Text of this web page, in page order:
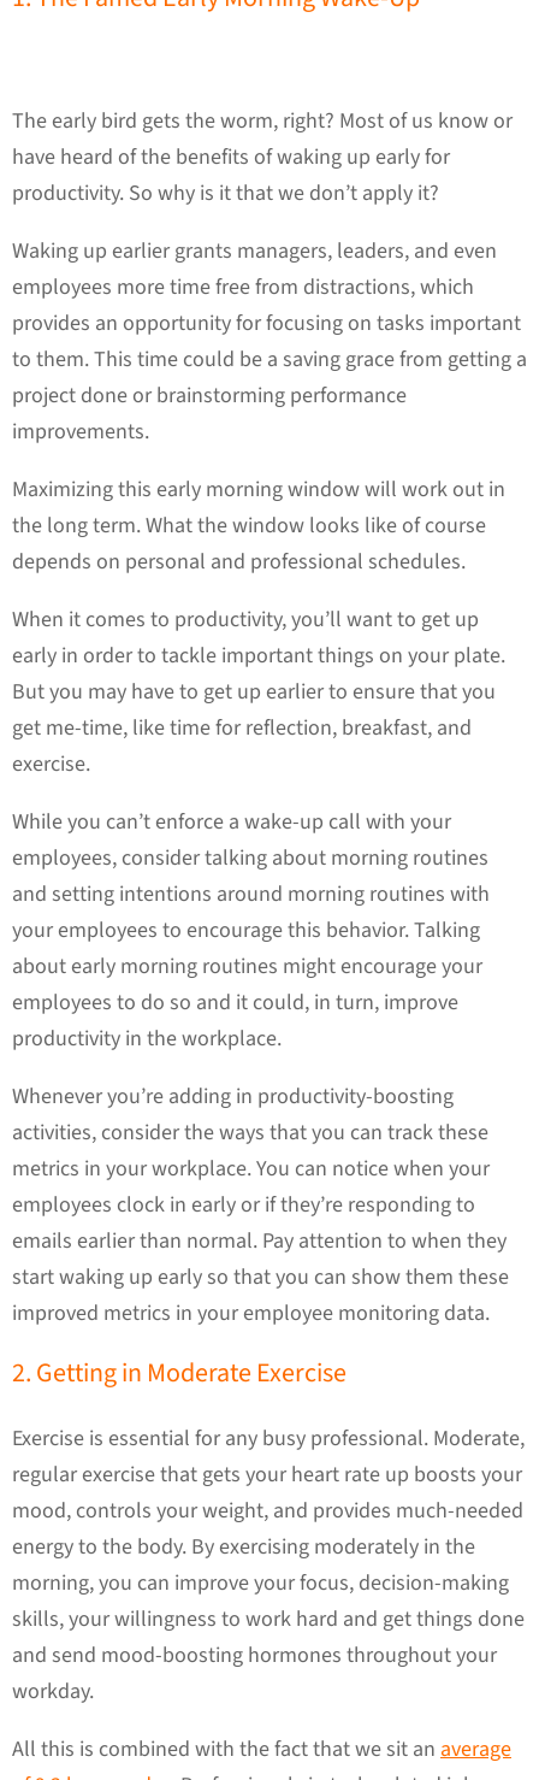
The early bird gets the worm, right? Most of us know or
have heard of the benefits of waking up early for
productivity. So why is it that we don’t apply it?
Waking up earlier grants managers, leaders, and even
employees more time free from distractions, which
provides an opportunity for focusing on tasks important
to them. This time could be a saving grace from getting a
project done or brainstorming performance
improvements.
Maximizing this early morning window will work out in
the long term. What the window looks like of course
depends on personal and professional schedules.
When it comes to productivity, you’ll want to get up
early in order to tackle important things on your plate.
But you may have to get up earlier to ensure that you
get me-time, like time for reflection, breakfast, and
exercise.
While you can’t enforce a wake-up call with your
employees, consider talking about morning routines
and setting intentions around morning routines with
your employees to encourage this behavior. Talking
about early morning routines might encourage your
employees to do so and it could, in turn, improve
productivity in the workplace.
Whenever you’re adding in productivity-boosting
activities, consider the ways that you can track these
metrics in your workplace. You can notice when your
employees clock in early or if they’re responding to
emails earlier than normal. Pay attention to when they
start waking up early so that you can show them these
improved metrics in your employee monitoring data.
2. Getting in Moderate Exercise
Exercise is essential for any busy professional. Moderate,
regular exercise that gets your heart rate up boosts your
mood, controls your weight, and provides much-needed
energy to the body. By exercising moderately in the
morning, you can improve your focus, decision-making
skills, your willingness to work hard and get things done
and send mood-boosting hormones throughout your
workday.
All this is combined with the fact that we sit an average